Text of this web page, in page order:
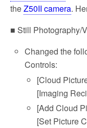
theZ50II camera.
■ Still Photography/
Changed the
Controls:
[Cloud
[Imaging
[Add Cloud
[Set Picture